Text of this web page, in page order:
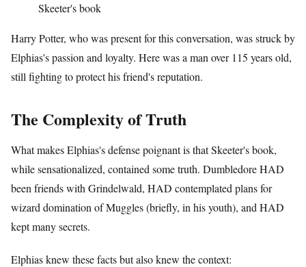
Skeeter's book
Harry Potter, who was present for this conversation, was struck by
Elphias's passion and loyalty. Here was a man over 115 years old,
still fighting to protect his friend's reputation.
The Complexity of Truth
What makes Elphias's defense poignant is that Skeeter's book,
while sensationalized, contained some truth. Dumbledore HAD
been friends with Grindelwald, HAD contemplated plans for
wizard domination of Muggles (briefly, in his youth), and HAD
kept many secrets.
Elphias knew these facts but also knew the context: